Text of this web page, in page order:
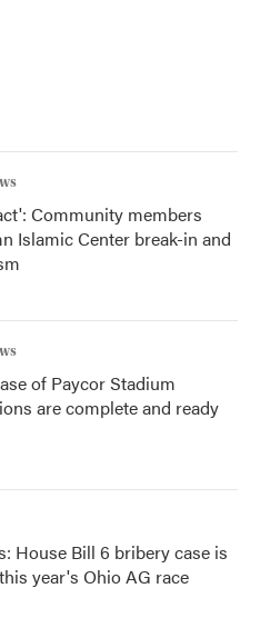
Community members
Islamic Center break-in and
of Paycor Stadium
are complete and ready
House Bill 6 bribery case is
year's Ohio AG race